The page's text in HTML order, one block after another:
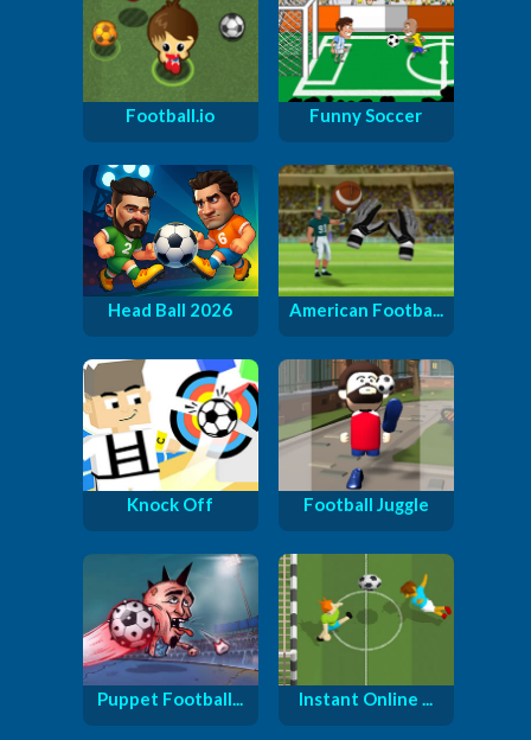
Football.io Funny Soccer
Head Ball 2026 American Footba...
Knock Off Football Juggle
Puppet Football... Instant Online ...